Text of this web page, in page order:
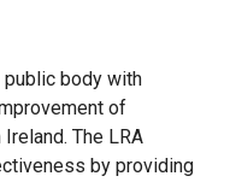
public body with
of
The LRA
by providing